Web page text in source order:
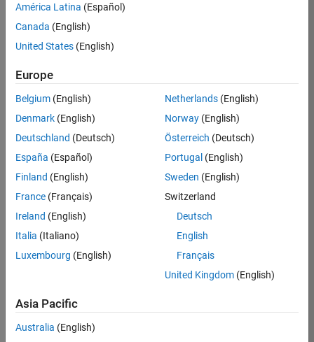
Apply Now
36838-
Product
Development
Location:
UK-
Job
Summary
engineering
expertise to the
América Latina (Español)
Canada (English)
United States (English)
Europe
Belgium (English)
Denmark (English)
Deutschland (Deutsch)
España (Español)
Finland (English)
France (Français)
Ireland (English)
Italia (Italiano)
Luxembourg (English)
Netherlands(English)
Norway(English)
Österreich (Deutsch)
Portugal (English)
Sweden (English)
Switzerland
Deutsch
English
Français
United Kingdom(English)
Asia Pacific
Australia (English)